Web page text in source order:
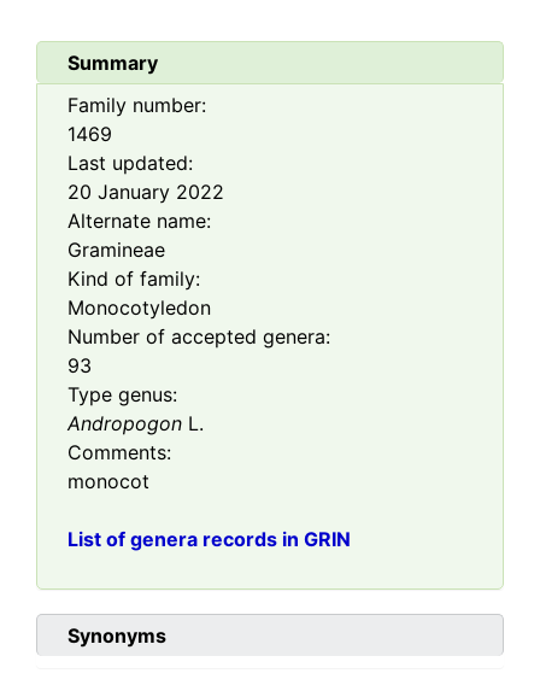
Summary
Family number:
1469
Last updated:
20 January 2022
Alternate name:
Gramineae
Kind of family:
Monocotyledon
Number of accepted genera:
93
Type genus:
Andropogon L.
Comments:
monocot
List of genera records in GRIN
Synonyms